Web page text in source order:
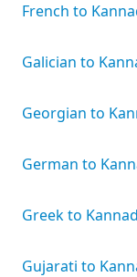
French to
Galician to
Georgian to
German to
Greek to
Gujarati to